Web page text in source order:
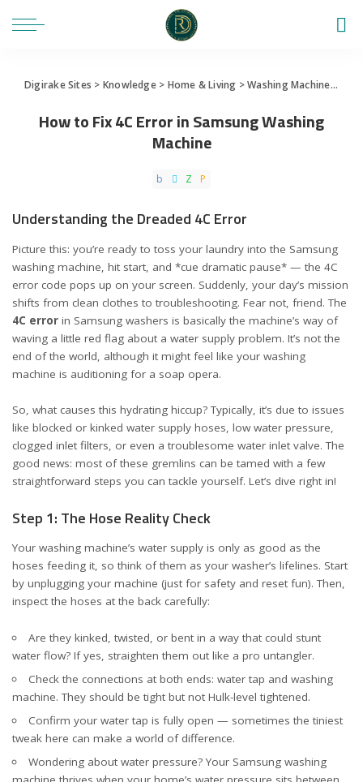
Digirake Sites > Knowledge> Home & Living >Washing Machine>
How to Fix 4C Error in Samsung Washing
Machine
Understanding the Dreaded 4C Error
Picture this: you’re ready to toss your laundry into the Samsung
washing machine, hit start, and *cue dramatic pause* — the 4C
error code pops up on your screen. Suddenly, your day’s mission
shifts from clean clothes to troubleshooting. Fear not, friend. The
4C error in Samsung washers is basically the machine’s way of
waving a little red flag about a water supply problem. It’s not the
end of the world, although it might feel like your washing
machine is auditioning for a soap opera.
So, what causes this hydrating hiccup? Typically, it’s due to issues
like blocked or kinked water supply hoses, low water pressure,
clogged inlet filters, or even a troublesome water inlet valve. The
good news: most of these gremlins can be tamed with a few
straightforward steps you can tackle yourself. Let’s dive right in!
Step 1: The Hose Reality Check
Your washing machine’s water supply is only as good as the
hoses feeding it, so think of them as your washer’s lifelines. Start
by unplugging your machine (just for safety and reset fun). Then,
inspect the hoses at the back carefully:
Are they kinked, twisted, or bent in a way that could stunt
water flow? If yes, straighten them out like a pro untangler.
Check the connections at both ends: water tap and washing
machine. They should be tight but not Hulk-level tightened.
Confirm your water tap is fully open — sometimes the tiniest
tweak here can make a world of difference.
Wondering about water pressure? Your Samsung washing